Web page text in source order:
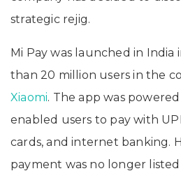
strategic rejig.
Mi Pay was launched in India
than 20 million users in the
Xiaomi. The app was
enabled users to pay with
cards, and internet banking.
payment was no longer